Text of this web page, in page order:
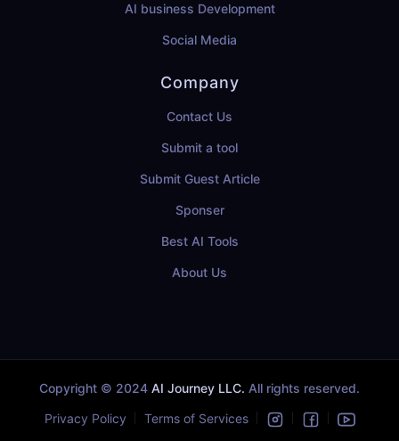
AI business Development
Social Media
Company
Contact Us
Submit a tool
Submit Guest Article
Sponser
Best AI Tools
About Us
Copyright © 2024 AI Journey LLC. All rights reserved.
Privacy Policy Terms of Services